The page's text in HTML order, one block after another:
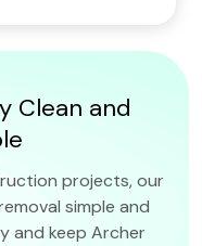
Clean and
projects, our
simple and
and keep Archer